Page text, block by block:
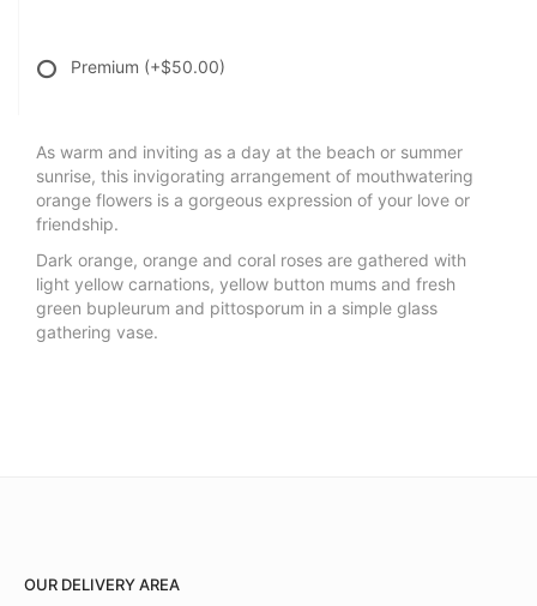
Premium (+$50.00)
As warm and inviting as a day at the beach or summer
sunrise, this invigorating arrangement of mouthwatering
orange flowers is a gorgeous expression of your love or
friendship.
Dark orange, orange and coral roses are gathered with
light yellow carnations, yellow button mums and fresh
green bupleurum and pittosporum in a simple glass
gathering vase.
OUR DELIVERY AREA